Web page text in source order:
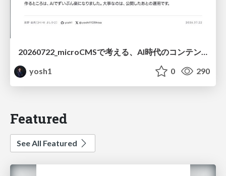
20260722_microCMSで考える、AI時代のコンテンツ運用設計
yosh1
0 290
Featured
See All Featured